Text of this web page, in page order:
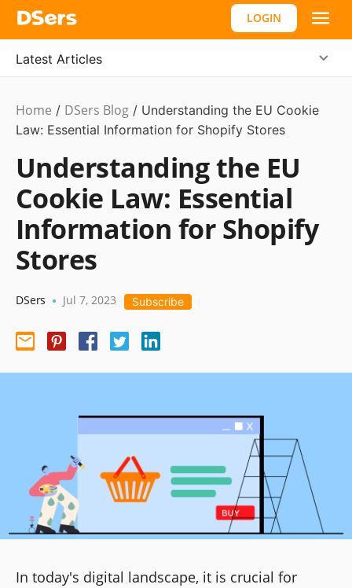
LOGIN
Latest Articles
Ecommerce
Guide
Home / DSers Blog / Understanding the EU Cookie
Law: Essential Information for Shopify Stores
Understanding the EU
Cookie Law: Essential
Information for Shopify
Stores
DSers • Jul 7, 2023 Subscribe
In today's digital landscape, it is crucial for